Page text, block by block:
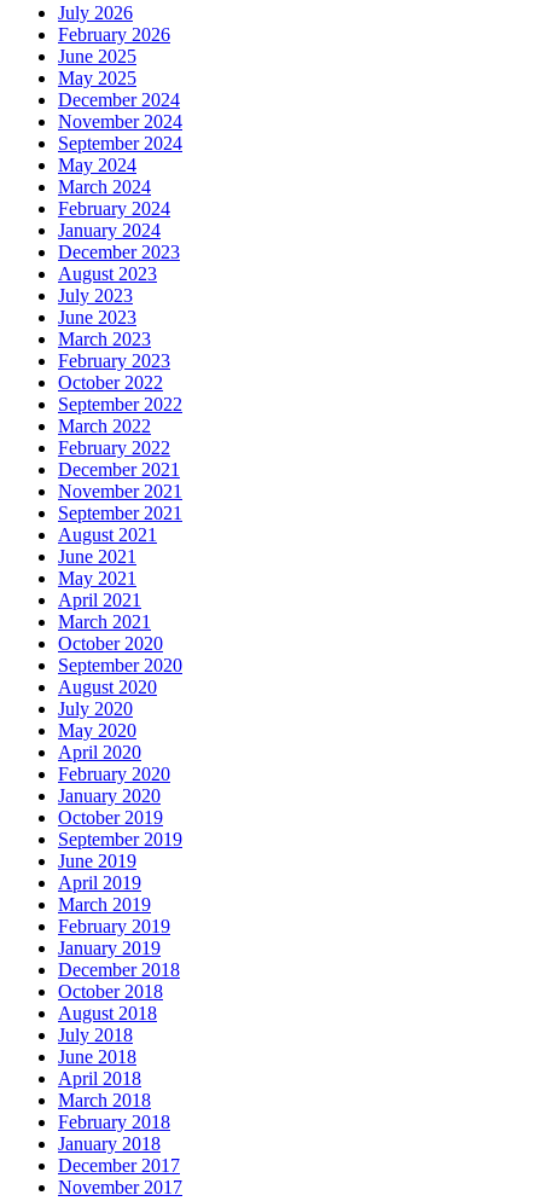
July 2026
February 2026
June 2025
May 2025
December 2024
November 2024
September 2024
May 2024
March 2024
February 2024
January 2024
December 2023
August 2023
July 2023
June 2023
March 2023
February 2023
October 2022
September 2022
March 2022
February 2022
December 2021
November 2021
September 2021
August 2021
June 2021
May 2021
April 2021
March 2021
October 2020
September 2020
August 2020
July 2020
May 2020
April 2020
February 2020
January 2020
October 2019
September 2019
June 2019
April 2019
March 2019
February 2019
January 2019
December 2018
October 2018
August 2018
July 2018
June 2018
April 2018
March 2018
February 2018
January 2018
December 2017
November 2017